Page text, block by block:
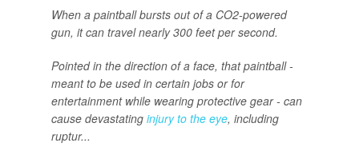
When a paintball bursts out of a CO2-powered
gun, it can travel nearly 300 feet per second.
Pointed in the direction of a face, that paintball -
meant to be used in certain jobs or for
entertainment while wearing protective gear - can
cause devastating injury to the eye, including
ruptur...